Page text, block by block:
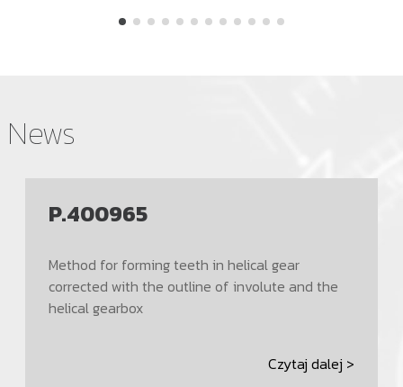
News
P.400965
Method for forming teeth in helical gear
corrected with the outline of involute and the
helical gearbox
Czytaj dalej >